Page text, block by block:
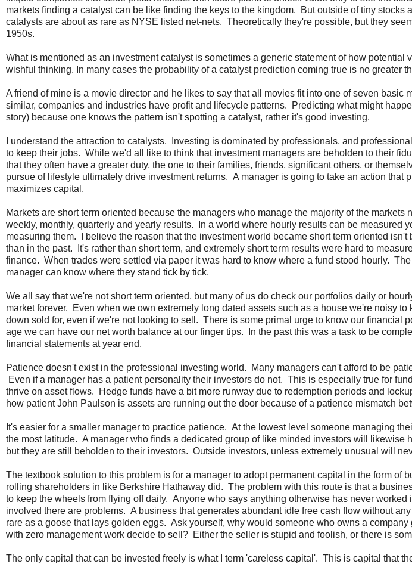
markets finding a catalyst can be like finding the keys to the kingdom. But outside of tiny stocks
catalysts are about as rare as NYSE listed net-nets. Theoretically they're possible, but they
1950s.
What is mentioned as an investment catalyst is sometimes a generic statement of how potential
wishful thinking. In many cases the probability of a catalyst prediction coming true is no greater
A friend of mine is a movie director and he likes to say that all movies fit into one of seven basic
similar, companies and industries have profit and lifecycle patterns. Predicting what might
story) because one knows the pattern isn't spotting a catalyst, rather it's good investing.
I understand the attraction to catalysts. Investing is dominated by professionals, and
to keep their jobs. While we'd all like to think that investment managers are beholden to their
that they often have a greater duty, the one to their families, friends, significant others, or
pursue of lifestyle ultimately drive investment returns. A manager is going to take an action that
maximizes capital.
Markets are short term oriented because the managers who manage the majority of the
weekly, monthly, quarterly and yearly results. In a world where hourly results can be measured
measuring them. I believe the reason that the investment world became short term oriented
than in the past. It's rather than short term, and extremely short term results were hard to
finance. When trades were settled via paper it was hard to know where a fund stood hourly.
manager can know where they stand tick by tick.
We all say that we're not short term oriented, but many of us do check our portfolios daily or
market forever. Even when we own extremely long dated assets such as a house we're noisy
down sold for, even if we're not looking to sell. There is some primal urge to know our financial
age we can have our net worth balance at our finger tips. In the past this was a task to be
financial statements at year end.
Patience doesn't exist in the professional investing world. Many managers can't afford to be
Even if a manager has a patient personality their investors do not. This is especially true for
thrive on asset flows. Hedge funds have a bit more runway due to redemption periods and
how patient John Paulson is assets are running out the door because of a patience mismatch
It's easier for a smaller manager to practice patience. At the lowest level someone managing
the most latitude. A manager who finds a dedicated group of like minded investors will likewise
but they are still beholden to their investors. Outside investors, unless extremely unusual will
The textbook solution to this problem is for a manager to adopt permanent capital in the form of
rolling shareholders in like Berkshire Hathaway did. The problem with this route is that a
to keep the wheels from flying off daily. Anyone who says anything otherwise has never
involved there are problems. A business that generates abundant idle free cash flow without
rare as a goose that lays golden eggs. Ask yourself, why would someone who owns a
with zero management work decide to sell? Either the seller is stupid and foolish, or there is
The only capital that can be invested freely is what I term 'careless capital'. This is capital that